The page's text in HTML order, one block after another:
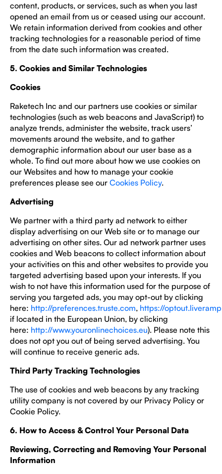
content, products, or services, such as when you last
opened an email from us or ceased using our account.
We retain information derived from cookies and other
tracking technologies for a reasonable period of time
from the date such information was created.
5. Cookies and Similar Technologies
Cookies
Raketech Inc and our partners use cookies or similar
technologies (such as web beacons and JavaScript) to
analyze trends, administer the website, track users’
movements around the website, and to gather
demographic information about our user base as a
whole. To find out more about how we use cookies on
our Websites and how to manage your cookie
preferences please see our Cookies Policy.
Advertising
We partner with a third party ad network to either
display advertising on our Web site or to manage our
advertising on other sites. Our ad network partner uses
cookies and Web beacons to collect information about
your activities on this and other websites to provide you
targeted advertising based upon your interests. If you
wish to not have this information used for the purpose of
serving you targeted ads, you may opt-out by clicking
here: http://preferences.truste.com, https://
if located in the European Union, by clicking
here: http://www.youronlinechoices.eu). Please note this
does not opt you out of being served advertising. You
will continue to receive generic ads.
Third Party Tracking Technologies
The use of cookies and web beacons by any tracking
utility company is not covered by our Privacy Policy or
Cookie Policy.
6. How to Access & Control Your Personal Data
Reviewing, Correcting and Removing Your Personal
Information